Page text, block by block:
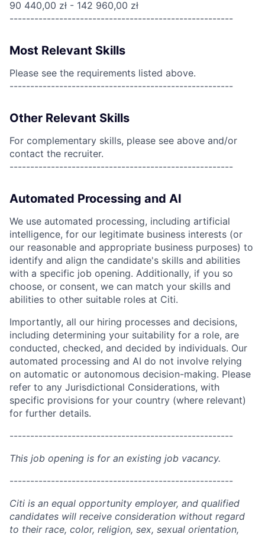
90 440,00 zł - 142 960,00 zł
------------------------------------------------------
Most Relevant Skills
Please see the requirements listed above.
------------------------------------------------------
Other Relevant Skills
For complementary skills, please see above and/or
contact the recruiter.
------------------------------------------------------
Automated Processing and AI
We use automated processing, including artificial
intelligence, for our legitimate business interests (or
our reasonable and appropriate business purposes) to
identify and align the candidate's skills and abilities
with a specific job opening. Additionally, if you so
choose, or consent, we can match your skills and
abilities to other suitable roles at Citi.
Importantly, all our hiring processes and decisions,
including determining your suitability for a role, are
conducted, checked, and decided by individuals. Our
automated processing and AI do not involve relying
on automatic or autonomous decision-making. Please
refer to any Jurisdictional Considerations, with
specific provisions for your country (where relevant)
for further details.
------------------------------------------------------
This job opening is for an existing job vacancy.
------------------------------------------------------
Citi is an equal opportunity employer, and qualified
candidates will receive consideration without regard
to their race, color, religion, sex, sexual orientation,